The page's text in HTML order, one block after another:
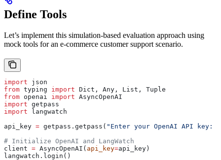
Define Tools
Let’s implement this simulation-based evaluation approach using
mock tools for an e-commerce customer support scenario.
import json
from typing import Dict, Any, List, Tuple
from openai import AsyncOpenAI
import getpass
import langwatch
api_key = getpass.getpass( "Enter your OpenAI API key: "
# Initialize OpenAI and LangWatch
client = AsyncOpenAI( api_key=api_key)
langwatch.login()